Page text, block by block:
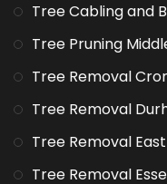
Tree Cabling and
Tree Pruning
Tree Removal
Tree Removal
Tree Removal
Tree Removal